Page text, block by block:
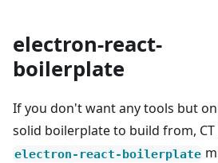
electron-react-
boilerplate
If you don't want any tools but
solid boilerplate to build from, CT
electron-react-boilerplate